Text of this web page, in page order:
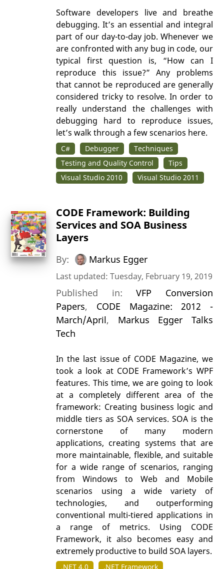
Software developers live and breathe
debugging. It’s an essential and integral
part of our day-to-day job. Whenever we
are confronted with any bug in code, our
typical first question is, “How can I
reproduce this issue?” Any problems
that cannot be reproduced are generally
considered tricky to resolve. In order to
really understand the challenges with
debugging hard to reproduce issues,
let’s walk through a few scenarios here.
C# Debugger
Techniques
Testing and Quality Control
Tips
Visual Studio 2010
Visual Studio 2011
CODE Framework: Building
Services and SOA Business
Layers
By: Markus Egger
Last updated: Tuesday, February 19, 2019
Published in:VFP Conversion
Papers, CODE Magazine: 2012 -
March/April, Markus Egger Talks
Tech
In the last issue of CODE Magazine, we
took a look at CODE Framework’s WPF
features. This time, we are going to look
at a completely different area of the
framework: Creating business logic and
middle tiers as SOA services. SOA is the
cornerstone of many modern
applications, creating systems that are
more maintainable, flexible, and suitable
for a wide range of scenarios, ranging
from Windows to Web and Mobile
scenarios using a wide variety of
technologies, and outperforming
conventional multi-tiered applications in
a range of metrics. Using CODE
Framework, it also becomes easy and
extremely productive to build SOA layers.
.NET 4.0
.NET Framework